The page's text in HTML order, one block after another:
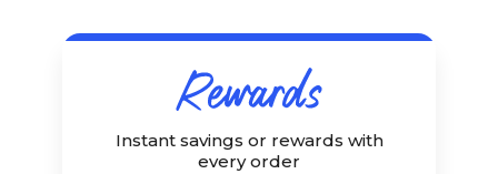
Instant savings or rewards with
every order